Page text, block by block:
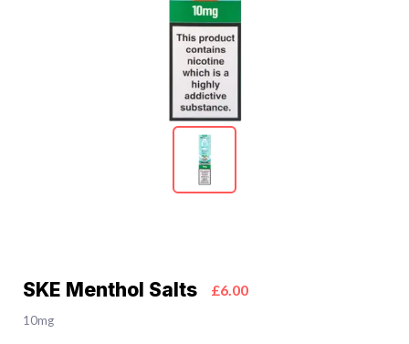
SKE Menthol Salts £6.00
10mg